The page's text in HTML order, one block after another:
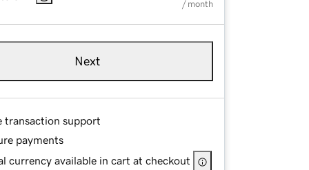
/ month
Next
transaction support
payments
currency available in cart at checkout